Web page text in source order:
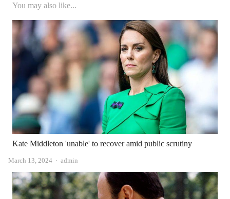
You may also like...
Kate Middleton 'unable' to recover amid public scrutiny
March 13, 2024 Author
admin